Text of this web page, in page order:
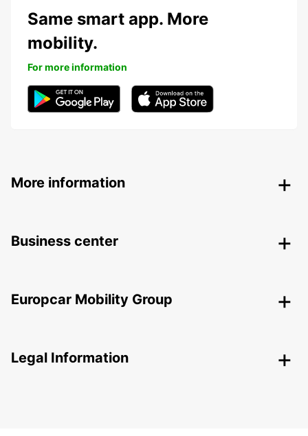
Same smart app. More
mobility.
For more information
More information
Business center
Europcar Mobility Group
Legal Information